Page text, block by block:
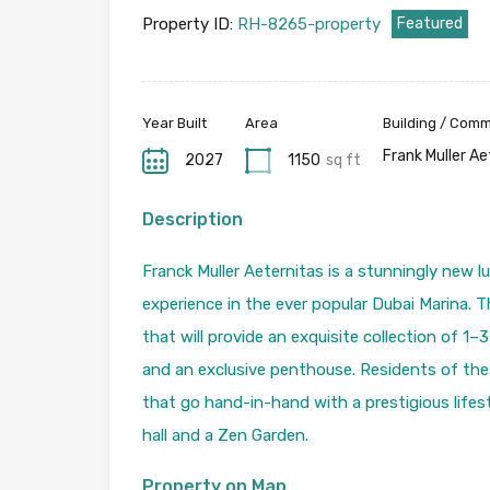
Property ID: RH-8265-property Featured
Year Built
2027
Area
1150 sq ft
Building /
Frank Muller
Description
Franck Muller Aeternitas is a stunningly new
experience in the ever popular Dubai
that will provide an exquisite collection of
and an exclusive penthouse. Residents of
that go hand-in-hand with a prestigious
hall and a Zen Garden.